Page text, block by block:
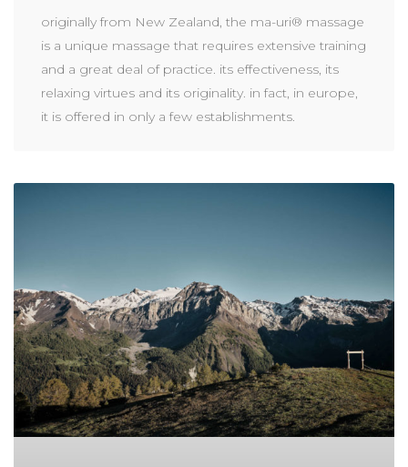
originally from New Zealand, the ma-uri® massage
is a unique massage that requires extensive training
and a great deal of practice. its effectiveness, its
relaxing virtues and its originality. in fact, in europe,
it is offered in only a few establishments.